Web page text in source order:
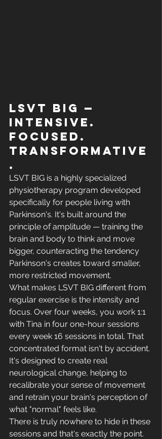
LSVT BIG —
Intensive.
Focused.
Transformative
.
LSVT BIG is a highly specialized
physiotherapy program developed
specifically for people living with
Parkinson's. It's built around the
principle of amplitude — training the
brain and body to think and move
bigger, counteracting the tendency
Parkinson's creates toward smaller,
more restricted movement.
What makes LSVT BIG different from
regular exercise is the intensity and
focus. Over four weeks, you work 1:1
with Tina in four one-hour sessions
every week 16 sessions in total. That
concentrated format isn't by accident.
It's designed to create real
neurological change, helping to
recalibrate your sense of movement
and retrain your brain's perception of
what "normal" feels like.
There is truly nowhere to hide in these
sessions and that's exactly the point.